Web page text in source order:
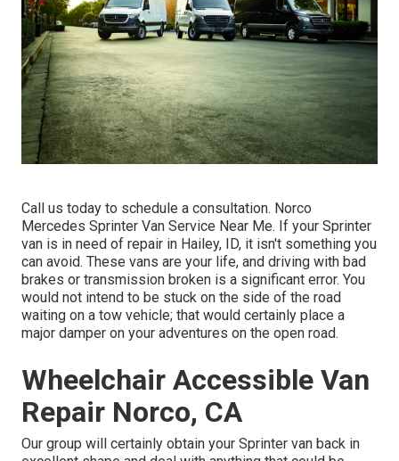
Call us today to schedule a consultation. Norco
Mercedes Sprinter Van Service Near Me. If your Sprinter
van is in need of repair in Hailey, ID, it isn't something you
can avoid. These vans are your life, and driving with bad
brakes or transmission broken is a significant error. You
would not intend to be stuck on the side of the road
waiting on a tow vehicle; that would certainly place a
major damper on your adventures on the open road.
Wheelchair Accessible Van
Repair Norco, CA
Our group will certainly obtain your Sprinter van back in